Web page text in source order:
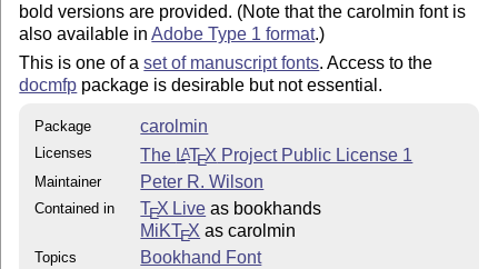
o run: latex carolmin.dtx
o if you want an index then run: makeindex -s
o run: latex carolmin.dtx
o Print carolmin.dvi for a hardcopy of the package
Note that the docmfp package is normally
The package is available from CTAN in tex-archive/
If you haven't got this and don't want to get it,
in the first part of the .dtx file about how to edit
(docmfp is an extension of the doc package for
non-LaTeX, code.)
bold versions are provided. (Note that the carolmin font is
also available inAdobe Type 1 format.)
This is one of aset of manuscript fonts. Access to the
docmfp package is desirable but not essential.
Package carolmin
Licenses The LATEX Project Public License 1
Maintainer Peter R. Wilson
Contained in TEX Live as bookhands
MiKTEX as carolmin
Topics
Bookhand Font